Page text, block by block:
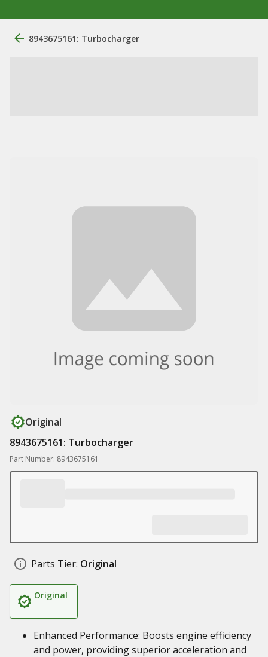
8943675161: Turbocharger
Original
8943675161: Turbocharger
Part Number: 8943675161
Parts Tier: Original
Original
Enhanced Performance: Boosts engine efficiency
and power, providing superior acceleration and